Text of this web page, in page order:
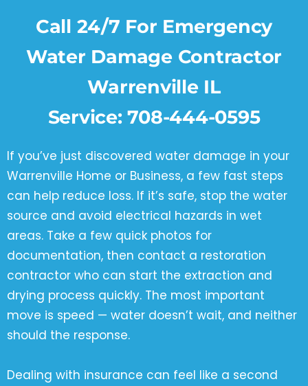
Call 24/7 For Emergency
Water Damage Contractor
Warrenville IL
Service:708-444-0595
If you’ve just discovered water damage in your
Warrenville Home or Business, a few fast steps
can help reduce loss. If it’s safe, stop the water
source and avoid electrical hazards in wet
areas. Take a few quick photos for
documentation, then contact a restoration
contractor who can start the extraction and
drying process quickly. The most important
move is speed — water doesn’t wait, and neither
should the response.
Dealing with insurance can feel like a second